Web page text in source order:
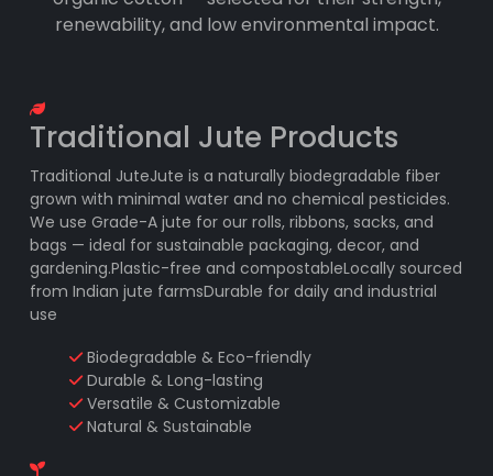
renewability, and low environmental impact.
Traditional Jute Products
Traditional JuteJute is a naturally biodegradable fiber
grown with minimal water and no chemical pesticides.
We use Grade-A jute for our rolls, ribbons, sacks, and
bags — ideal for sustainable packaging, decor, and
gardening.Plastic-free and compostableLocally sourced
from Indian jute farmsDurable for daily and industrial
use
Biodegradable & Eco-friendly
Durable & Long-lasting
Versatile & Customizable
Natural & Sustainable